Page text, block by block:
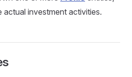
actual investment activities.